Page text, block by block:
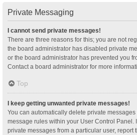
Private Messaging
I cannot send private messages!
There are three reasons for this; you are not
the board administrator has disabled private
or the board administrator has prevented you
Contact a board administrator for more
Top
I keep getting unwanted private messages!
You can automatically delete private
message rules within your User Control Panel.
private messages from a particular user, report